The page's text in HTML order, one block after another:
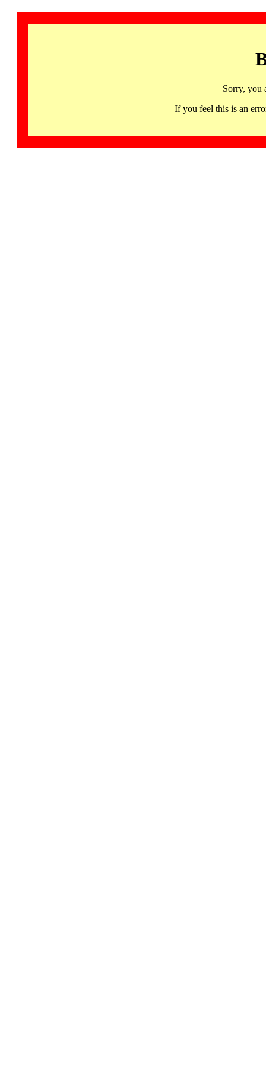
Sorry, you
If you feel this is an